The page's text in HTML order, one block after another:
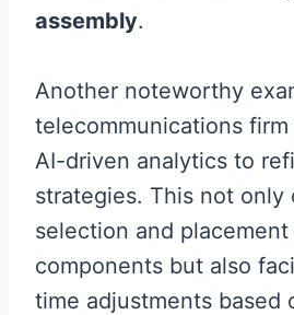
assembly.
Another noteworthy
telecommunications
AI-driven analytics to
strategies. This not only
selection and
components but also
time adjustments based